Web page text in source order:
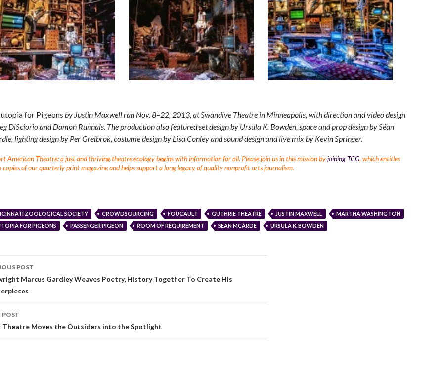
for Pigeons by Justin Maxwell ran Nov. 8­–22, 2013, at Swandive Theatre in Minneapolis, with direction and video design
DiSciorio and Damon Runnals. The production also featured set design by Ursula K. Bowden, space and prop design by Séan
lighting design by Per Greibrok, costume design by Lisa Conley and sound design and live mix by Kevin Springer.
American Theatre: a just and thriving theatre ecology begins with information for all. Please join us in this mission byjoining TCG, which entitles
copies of our quarterly print magazine and helps support a long legacy of quality nonprofit arts journalism.
ZOOLOGICAL SOCIETY CROWDSOURCING FOUCAULT GUTHRIE THEATRE JUSTIN MAXWELL
MARTHA WASHINGTON
FOR PIGEONS
PASSENGER PIGEON ROOM OF REQUIREMENT SEAN MCARDE URSULA K. BOWDEN
POST
Marcus Gardley Weaves Poetry, History Together To Create His
POST
Theatre Moves the Outsiders into the Spotlight